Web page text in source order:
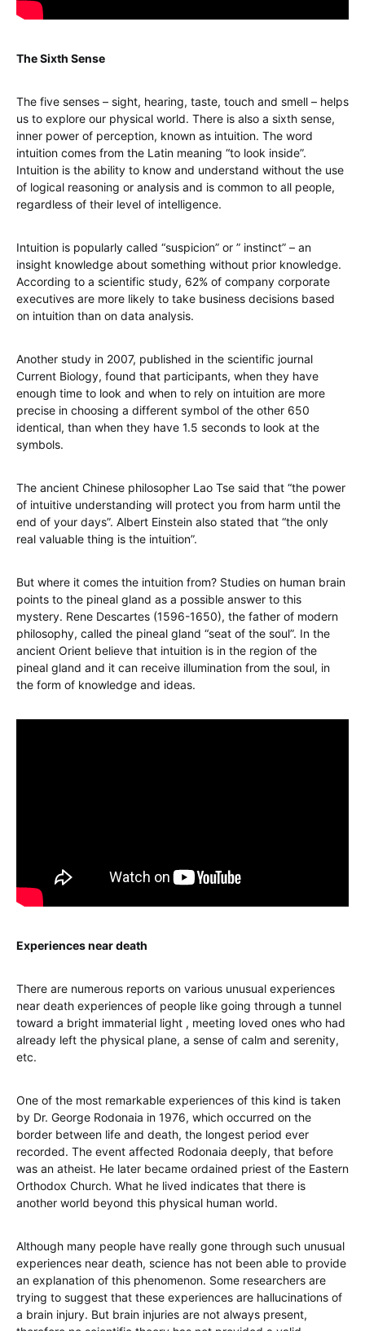
The Sixth Sense
The five senses – sight, hearing, taste, touch and smell – helps
us to explore our physical world. There is also a sixth sense,
inner power of perception, known as intuition. The word
intuition comes from the Latin meaning “to look inside”.
Intuition is the ability to know and understand without the use
of logical reasoning or analysis and is common to all people,
regardless of their level of intelligence.
Intuition is popularly called “suspicion” or ” instinct” – an
insight knowledge about something without prior knowledge.
According to a scientific study, 62% of company corporate
executives are more likely to take business decisions based
on intuition than on data analysis.
Another study in 2007, published in the scientific journal
Current Biology, found that participants, when they have
enough time to look and when to rely on intuition are more
precise in choosing a different symbol of the other 650
identical, than when they have 1.5 seconds to look at the
symbols.
The ancient Chinese philosopher Lao Tse said that “the power
of intuitive understanding will protect you from harm until the
end of your days”. Albert Einstein also stated that “the only
real valuable thing is the intuition”.
But where it comes the intuition from? Studies on human brain
points to the pineal gland as a possible answer to this
mystery. Rene Descartes (1596-1650), the father of modern
philosophy, called the pineal gland “seat of the soul”. In the
ancient Orient believe that intuition is in the region of the
pineal gland and it can receive illumination from the soul, in
the form of knowledge and ideas.
Experiences near death
There are numerous reports on various unusual experiences
near death experiences of people like going through a tunnel
toward a bright immaterial light , meeting loved ones who had
already left the physical plane, a sense of calm and serenity,
etc.
One of the most remarkable experiences of this kind is taken
by Dr. George Rodonaia in 1976, which occurred on the
border between life and death, the longest period ever
recorded. The event affected Rodonaia deeply, that before
was an atheist. He later became ordained priest of the Eastern
Orthodox Church. What he lived indicates that there is
another world beyond this physical human world.
Although many people have really gone through such unusual
experiences near death, science has not been able to provide
an explanation of this phenomenon. Some researchers are
trying to suggest that these experiences are hallucinations of
a brain injury. But brain injuries are not always present,